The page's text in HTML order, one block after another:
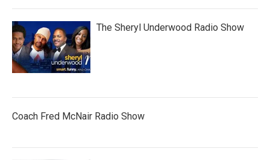
The Sheryl Underwood Radio Show
Coach Fred McNair Radio Show